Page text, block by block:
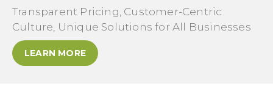
Transparent Pricing, Customer-Centric
Culture, Unique Solutions for All Businesses
LEARN MORE